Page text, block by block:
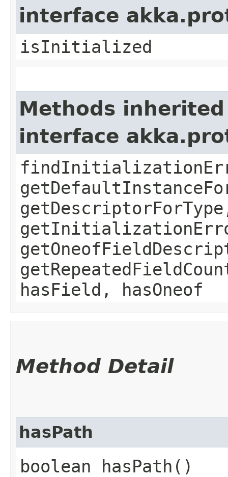
interface
isInitialized
Methods
interface
hasField, hasOneof
Method Detail
hasPath
boolean hasPath()